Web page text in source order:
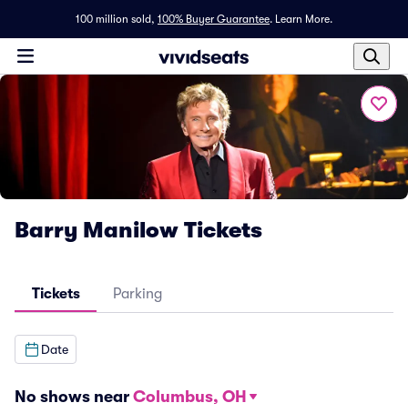
100 million sold, 100% Buyer Guarantee. Learn More.
Barry Manilow Tickets
Tickets Parking
Date
No shows near Columbus, OH